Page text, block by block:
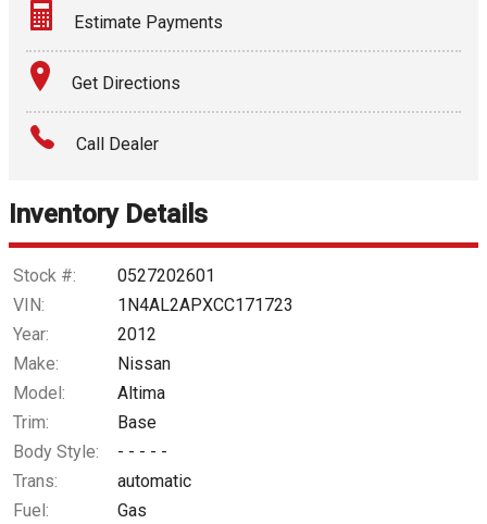
Estimate Payments
Terms
Amount Financed
Down Payment
$46.15
Get Directions
Call Dealer
Inventory Details
Stock #:
0527202601
VIN:
1N4AL2APXCC171723
Year:
2012
Make:
Nissan
Model:
Altima
Trim:
Base
Body Style:
- - - - -
Trans:
automatic
Fuel:
Gas